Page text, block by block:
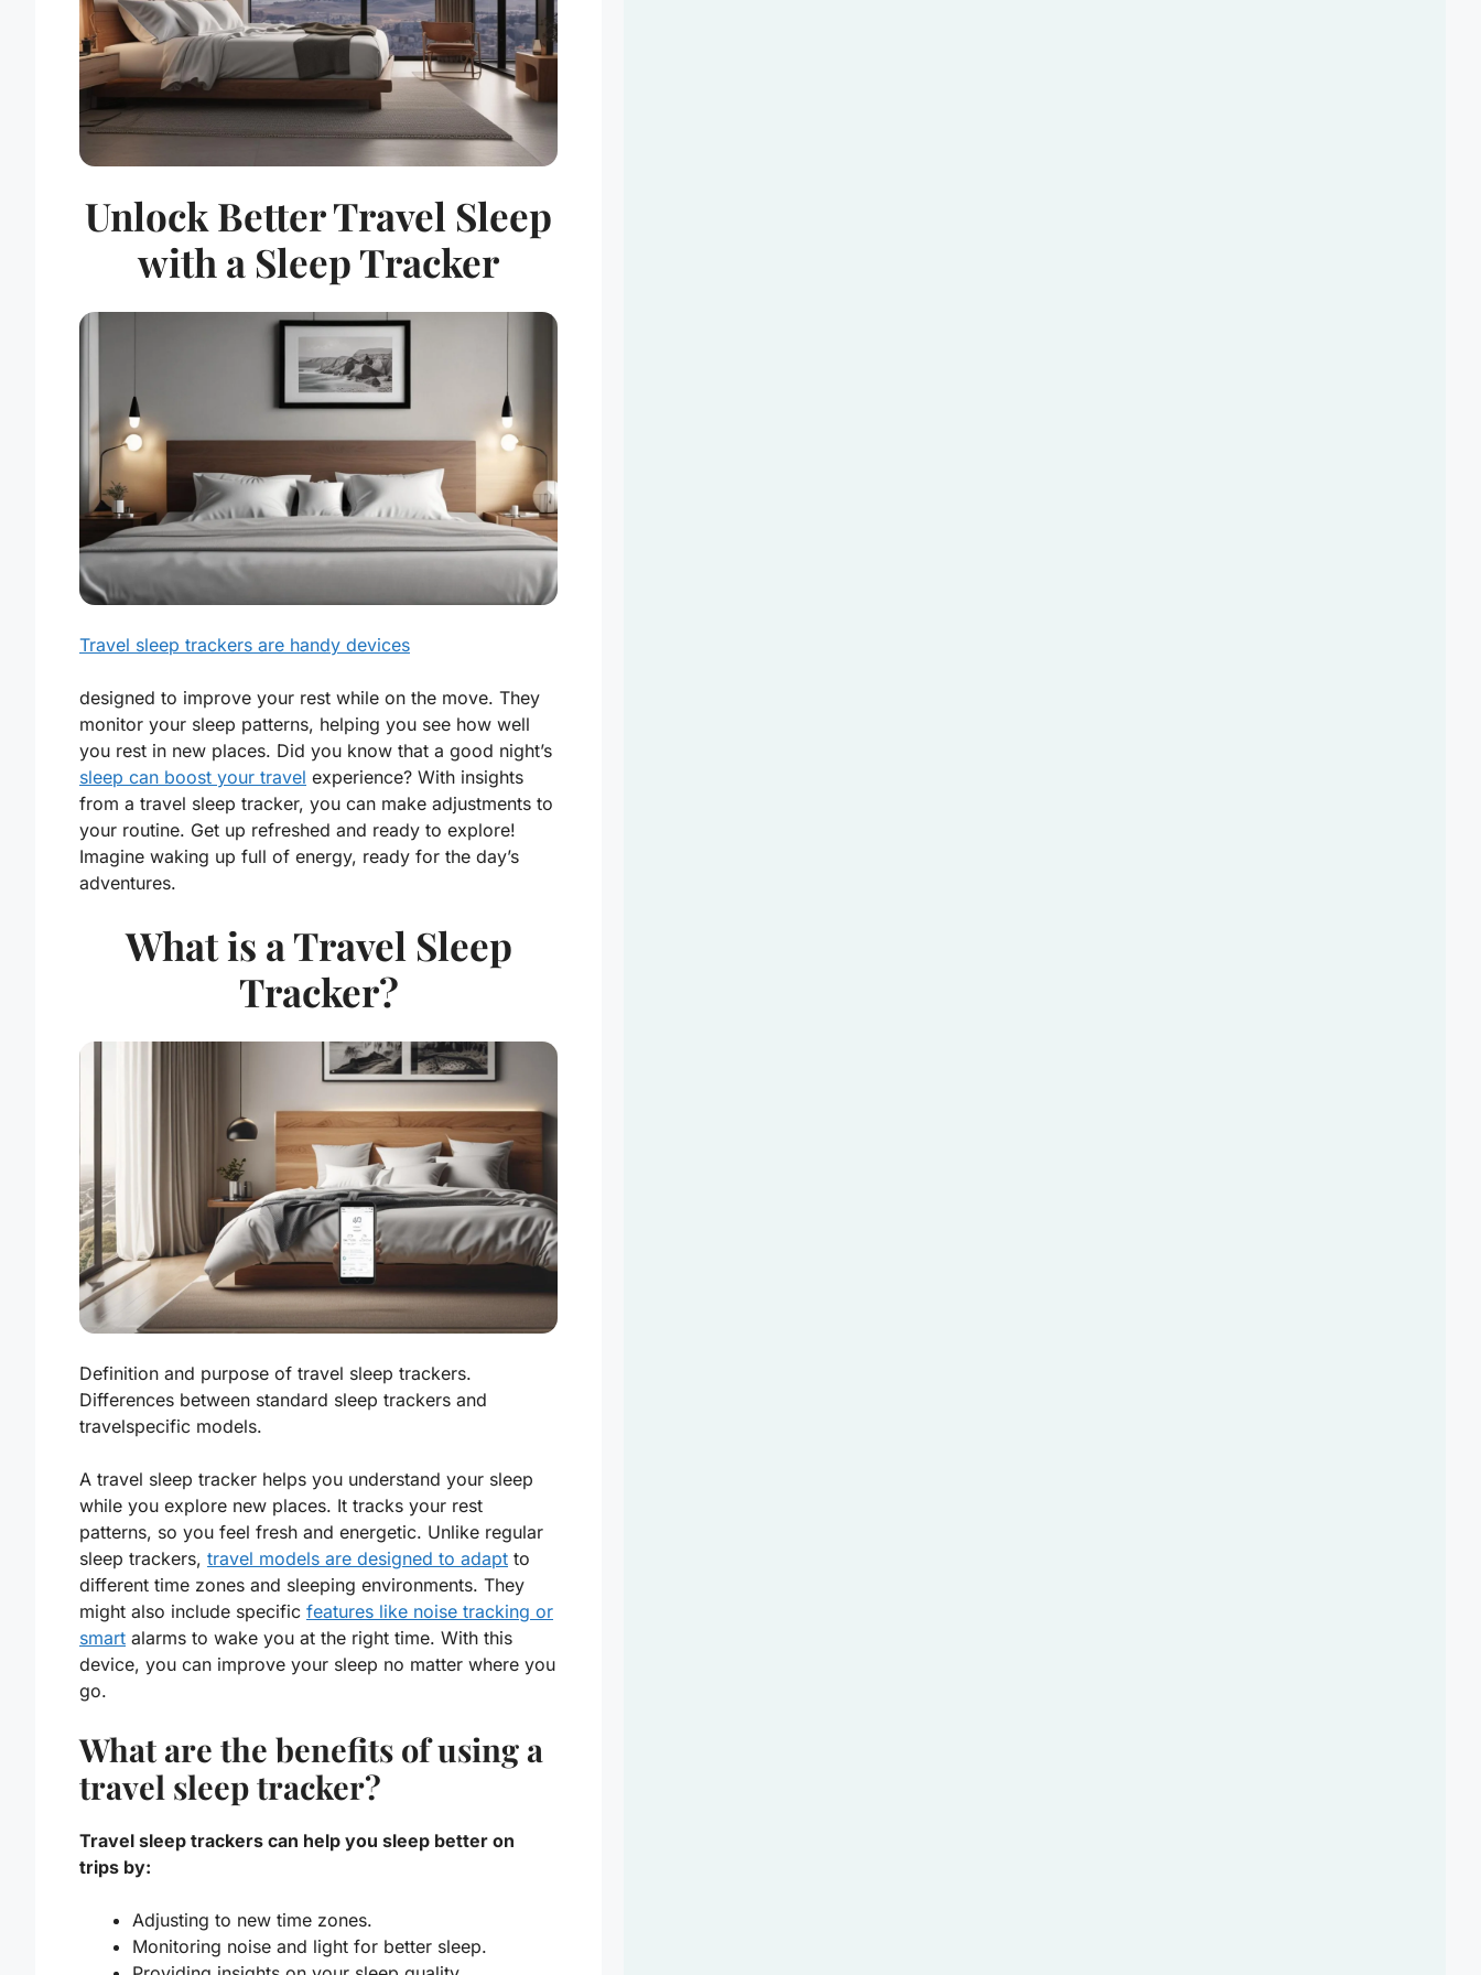
Unlock Better Travel Sleep
with a Sleep Tracker
Travel sleep trackers are handy devices
designed to improve your rest while on the move. They
monitor your sleep patterns, helping you see how well
you rest in new places. Did you know that a good night’s
sleep can boost your travel experience? With insights
from a travel sleep tracker, you can make adjustments to
your routine. Get up refreshed and ready to explore!
Imagine waking up full of energy, ready for the day’s
adventures.
What is a Travel Sleep
Tracker?
Definition and purpose of travel sleep trackers.
Differences between standard sleep trackers and
travelspecific models.
A travel sleep tracker helps you understand your sleep
while you explore new places. It tracks your rest
patterns, so you feel fresh and energetic. Unlike regular
sleep trackers, travel models are designed to adapt to
different time zones and sleeping environments. They
might also include specific features like noise tracking or
smart alarms to wake you at the right time. With this
device, you can improve your sleep no matter where you
go.
What are the benefits of using a
travel sleep tracker?
Travel sleep trackers can help you sleep better on
trips by:
Adjusting to new time zones.
Monitoring noise and light for better sleep.